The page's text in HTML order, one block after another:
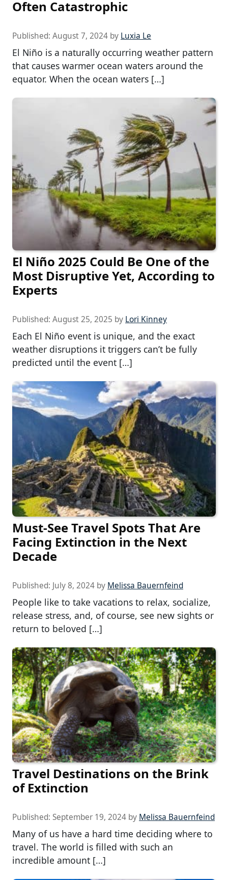
Often Catastrophic
Published: August 7, 2024 by Luxia Le
El Niño is a naturally occurring weather pattern
that causes warmer ocean waters around the
equator. When the ocean waters […]
El Niño 2025 Could Be One of the
Most Disruptive Yet, According to
Experts
Published: August 25, 2025 by Lori Kinney
Each El Niño event is unique, and the exact
weather disruptions it triggers can’t be fully
predicted until the event […]
Must-See Travel Spots That Are
Facing Extinction in the Next
Decade
Published: July 8, 2024 by Melissa Bauernfeind
People like to take vacations to relax, socialize,
release stress, and, of course, see new sights or
return to beloved […]
Travel Destinations on the Brink
of Extinction
Published: September 19, 2024 by Melissa Bauernfeind
Many of us have a hard time deciding where to
travel. The world is filled with such an
incredible amount […]